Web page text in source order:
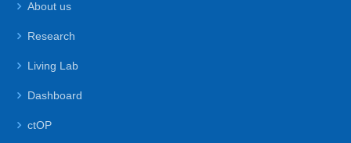
About us
Research
Living Lab
Dashboard
ctOP